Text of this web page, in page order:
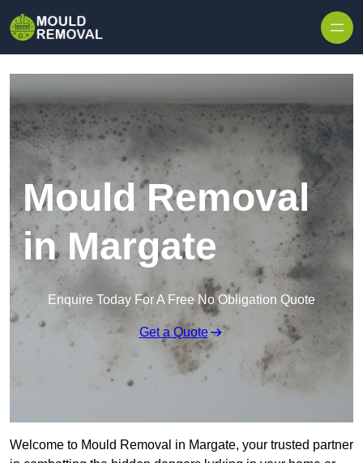
Mould Removal
in Margate
Enquire Today For A Free No Obligation Quote
Get a Quote
Welcome to Mould Removal in Margate, your trusted partner